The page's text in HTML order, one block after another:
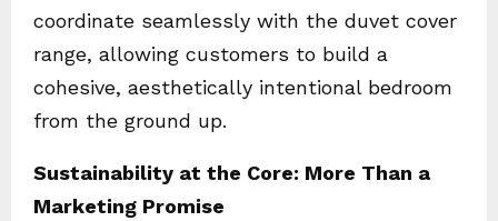
coordinate seamlessly with the duvet cover
range, allowing customers to build a
cohesive, aesthetically intentional bedroom
from the ground up.
Sustainability at the Core: More Than a
Marketing Promise